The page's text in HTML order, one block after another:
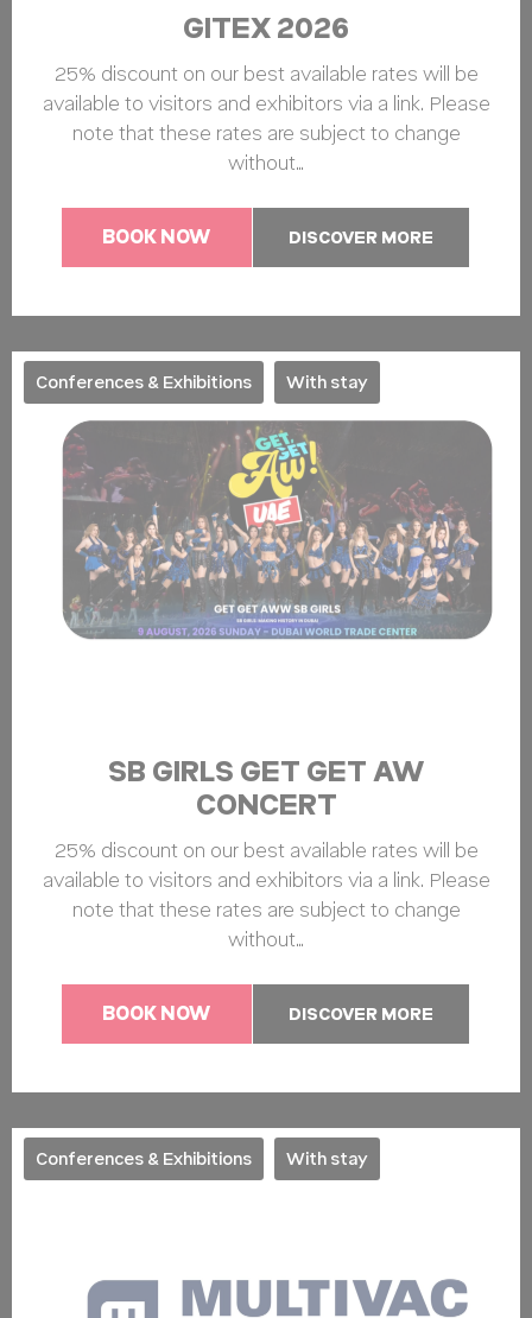
GITEX 2026
25% discount on our best available rates will be
available to visitors and exhibitors via a link. Please
note that these rates are subject to change
without…
BOOK NOW DISCOVER MORE
Conferences & Exhibitions With stay
SB GIRLS GET GET AW
CONCERT
25% discount on our best available rates will be
available to visitors and exhibitors via a link. Please
note that these rates are subject to change
without…
BOOK NOW DISCOVER MORE
Conferences & Exhibitions With stay